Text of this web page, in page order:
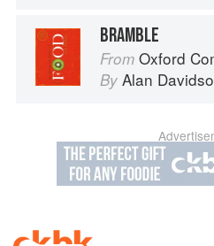
BRAMBLE
From Oxford
By Alan